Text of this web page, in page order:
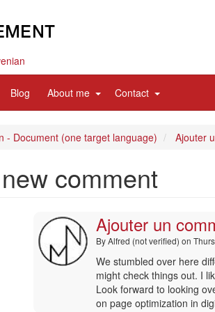
Blog About me expand
items
Contact expand
items
- Document (one target language) Ajouter
comment
Ajouter un
ByAlfred (not verified) on
In
reply
to
merci
We stumbled over here
might check things out. I
Look forward to looking
on page optimization in